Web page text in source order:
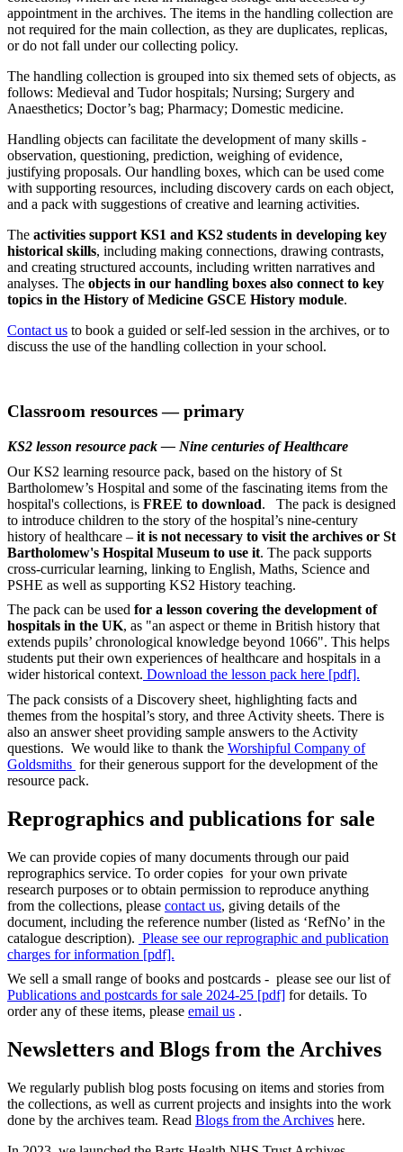
appointment in the archives. The items in the handling collection are
not required for the main collection, as they are duplicates, replicas,
or do not fall under our collecting policy.
The handling collection is grouped into six themed sets of objects, as
follows: Medieval and Tudor hospitals; Nursing; Surgery and
Anaesthetics; Doctor’s bag; Pharmacy; Domestic medicine.
Handling objects can facilitate the development of many skills -
observation, questioning, prediction, weighing of evidence,
justifying proposals. Our handling boxes, which can be used come
with supporting resources, including discovery cards on each object,
and a pack with suggestions of creative and learning activities.
The activities support KS1 and KS2 students in developing key
historical skills, including making connections, drawing contrasts,
and creating structured accounts, including written narratives and
analyses. The objects in our handling boxes also connect to key
topics in the History of Medicine GSCE History module.
Contact us to book a guided or self-led session in the archives, or to
discuss the use of the handling collection in your school.
Classroom resources — primary
KS2 lesson resource pack — Nine centuries of Healthcare
Our KS2 learning resource pack, based on the history of St
Bartholomew’s Hospital and some of the fascinating items from the
hospital's collections, is FREE to download. The pack is designed
to introduce children to the story of the hospital’s nine-century
history of healthcare – it is not necessary to visit the archives or St
Bartholomew's Hospital Museum to use it. The pack supports
cross-curricular learning, linking to English, Maths, Science and
PSHE as well as supporting KS2 History teaching.
The pack can be used for a lesson covering the development of
hospitals in the UK, as "an aspect or theme in British history that
extends pupils’ chronological knowledge beyond 1066". This helps
students put their own experiences of healthcare and hospitals in a
wider historical context. Download the lesson pack here [pdf].
The pack consists of a Discovery sheet, highlighting facts and
themes from the hospital’s story, and three Activity sheets. There is
also an answer sheet providing sample answers to the Activity
questions. We would like to thank the Worshipful Company of
Goldsmiths for their generous support for the development of the
resource pack.
Reprographics and publications for sale
We can provide copies of many documents through our paid
reprographics service. To order copies for your own private
research purposes or to obtain permission to reproduce anything
from the collections, please contact us, giving details of the
document, including the reference number (listed as ‘RefNo’ in the
catalogue description). Please see our reprographic and publication
charges for information [pdf].
We sell a small range of books and postcards - please see our list of
Publications and postcards for sale 2024-25 [pdf] for details. To
order any of these items, please email us .
Newsletters and Blogs from the Archives
We regularly publish blog posts focusing on items and stories from
the collections, as well as current projects and insights into the work
done by the archives team. Read Blogs from the Archives here.